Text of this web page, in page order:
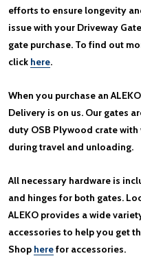
efforts to ensure longevity
issue with your Driveway
gate purchase. To find out
click here.
When you purchase an
Delivery is on us. Our gates
duty OSB Plywood crate
during travel and unloading.
All necessary hardware is
and hinges for both gates.
ALEKO provides a wide
accessories to help you get
Shop herefor accessories.